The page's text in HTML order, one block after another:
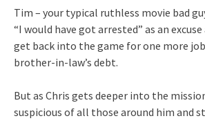
Tim – your typical ruthless movie bad
“I would have got arrested” as an
get back into the game for one more
brother-in-law’s debt.
But as Chris gets deeper into the
suspicious of all those around him and